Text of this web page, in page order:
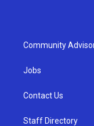
Community
Jobs
Contact Us
Staff Directory